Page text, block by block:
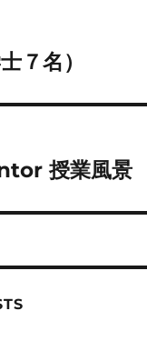
７名）
授業風景